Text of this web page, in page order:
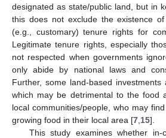
designated as state/public land, but in
this does not exclude the existence
(e.g., customary) tenure rights for
Legitimate tenure rights, especially
not respected when governments
only abide by national laws and
Further, some land-based investments
which may be detrimental to the food
local communities/people, who may
growing food in their local area [7 15].
This study examines whether in-